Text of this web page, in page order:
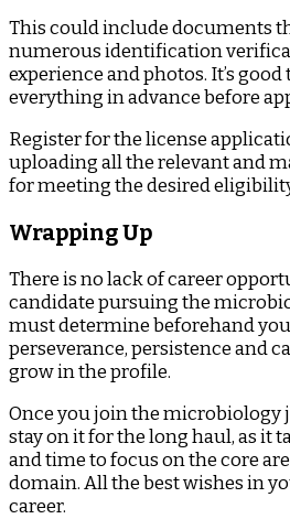
This could include documents
numerous identification
experience and photos. It’s
everything in advance before
Register for the license
uploading all the relevant and
for meeting the desired
Wrapping Up
There is no lack of career
candidate pursuing the
must determine beforehand
perseverance, persistence and
grow in the profile.
Once you join the microbiology
stay on it for the long haul, as it
and time to focus on the core
domain. All the best wishes in
career.